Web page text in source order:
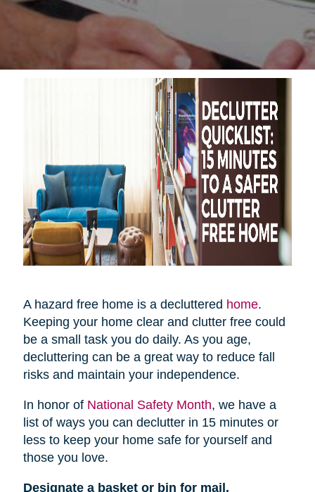
A hazard free home is a decluttered home.
Keeping your home clear and clutter free could
be a small task you do daily. As you age,
decluttering can be a great way to reduce fall
risks and maintain your independence.
In honor of National Safety Month, we have a
list of ways you can declutter in 15 minutes or
less to keep your home safe for yourself and
those you love.
Designate a basket or bin for mail.